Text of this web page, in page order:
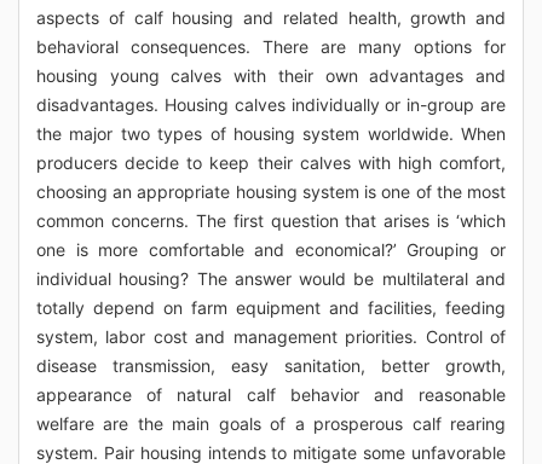
aspects of calf housing and related health, growth and
behavioral consequences. There are many options for
housing young calves with their own advantages and
disadvantages. Housing calves individually or in-group are
the major two types of housing system worldwide. When
producers decide to keep their calves with high comfort,
choosing an appropriate housing system is one of the most
common concerns. The first question that arises is ‘which
one is more comfortable and economical?’ Grouping or
individual housing? The answer would be multilateral and
totally depend on farm equipment and facilities, feeding
system, labor cost and management priorities. Control of
disease transmission, easy sanitation, better growth,
appearance of natural calf behavior and reasonable
welfare are the main goals of a prosperous calf rearing
system. Pair housing intends to mitigate some unfavorable